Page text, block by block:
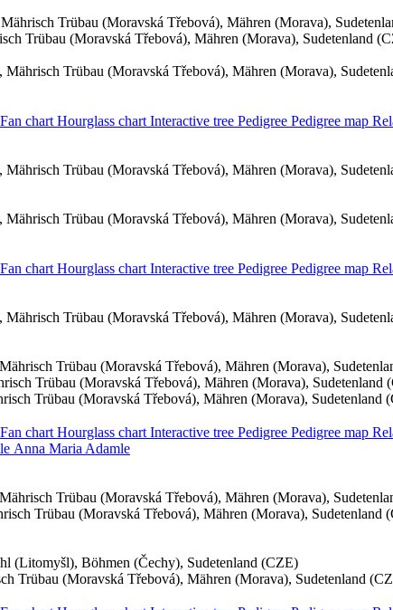
Trübau (Moravská Třebová), Mähren (Morava),
Trübau (Moravská Třebová), Mähren (Morava), Sudetenland
Trübau (Moravská Třebová), Mähren (Morava),
Fan chart Hourglass chart Interactive tree Pedigree Pedigree map
Trübau (Moravská Třebová), Mähren (Morava),
Trübau (Moravská Třebová), Mähren (Morava),
Fan chart Hourglass chart Interactive tree Pedigree Pedigree map
Trübau (Moravská Třebová), Mähren (Morava),
Trübau (Moravská Třebová), Mähren (Morava),
Trübau (Moravská Třebová), Mähren (Morava), Sudetenland
Trübau (Moravská Třebová), Mähren (Morava), Sudetenland
Fan chart Hourglass chart Interactive tree Pedigree Pedigree map
Anna Maria Adamle
Trübau (Moravská Třebová), Mähren (Morava),
Trübau (Moravská Třebová), Mähren (Morava), Sudetenland
(Litomyšl), Böhmen (Čechy), Sudetenland (CZE)
Trübau (Moravská Třebová), Mähren (Morava), Sudetenland